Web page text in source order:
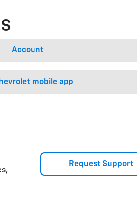
Account
mobile app
Request Support